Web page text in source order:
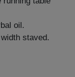
oil.
staved.